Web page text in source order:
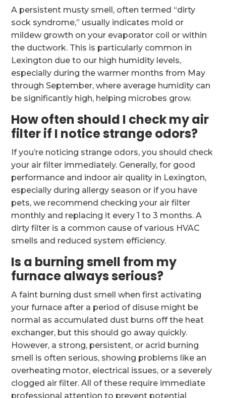
A persistent musty smell, often termed “dirty
sock syndrome,” usually indicates mold or
mildew growth on your evaporator coil or within
the ductwork. This is particularly common in
Lexington due to our high humidity levels,
especially during the warmer months from May
through September, where average humidity can
be significantly high, helping microbes grow.
How often should I check my air
filter if I notice strange odors?
If you’re noticing strange odors, you should check
your air filter immediately. Generally, for good
performance and indoor air quality in Lexington,
especially during allergy season or if you have
pets, we recommend checking your air filter
monthly and replacing it every 1 to 3 months. A
dirty filter is a common cause of various HVAC
smells and reduced system efficiency.
Is a burning smell from my
furnace always serious?
A faint burning dust smell when first activating
your furnace after a period of disuse might be
normal as accumulated dust burns off the heat
exchanger, but this should go away quickly.
However, a strong, persistent, or acrid burning
smell is often serious, showing problems like an
overheating motor, electrical issues, or a severely
clogged air filter. All of these require immediate
professional attention to prevent potential